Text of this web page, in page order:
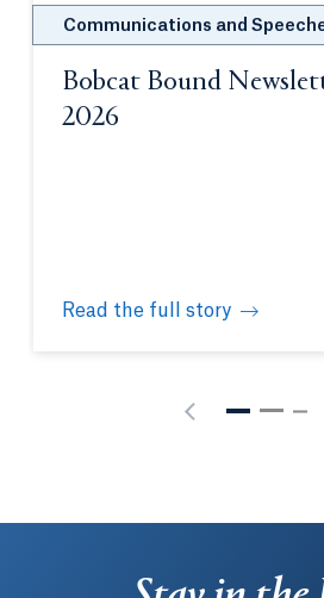
Communications and
Bobcat Bound
2026
Read the full story
Bobcat Bound Newsletter: